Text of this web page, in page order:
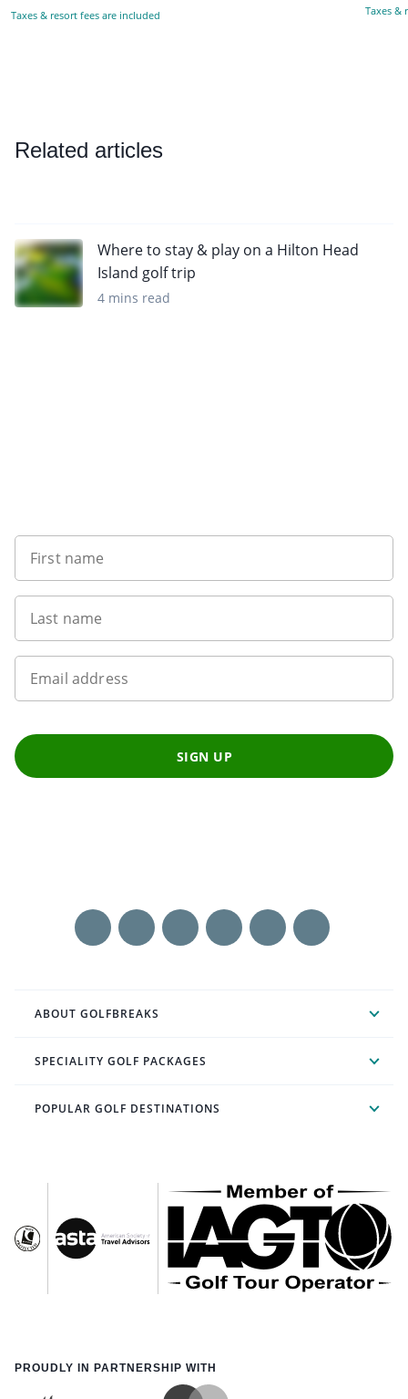
Taxes & resort fees are included Taxes &
Related articles
Where to stay & play on a Hilton Head
Island golf trip
4 mins read
First name
Last name
Email address
SIGN UP
ABOUT GOLFBREAKS
SPECIALITY GOLF PACKAGES
POPULAR GOLF DESTINATIONS
PROUDLY IN PARTNERSHIP WITH